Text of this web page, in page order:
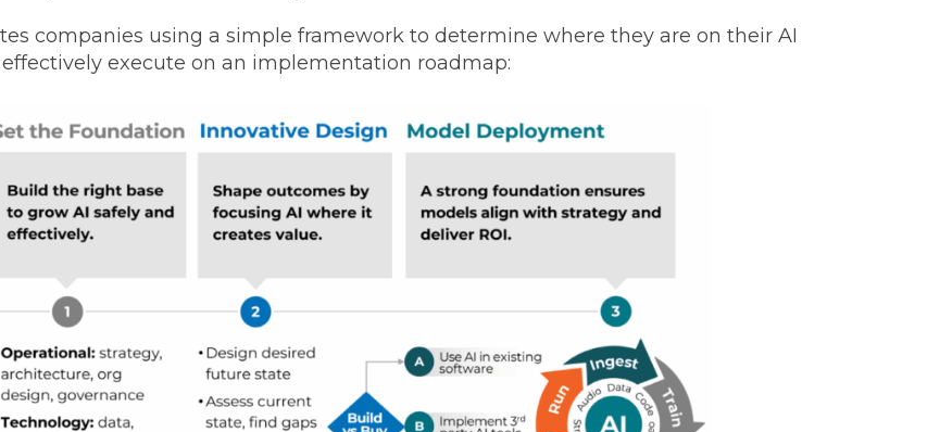
companies using a simple framework to determine where they are on their AI
execute on an implementation roadmap: